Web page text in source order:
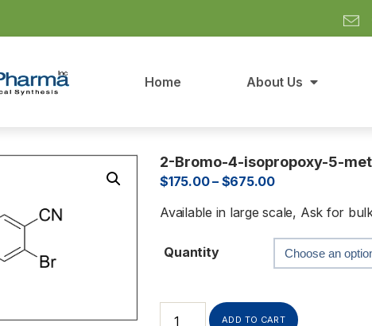
Home About Us
2-Bromo-4-isopropoxy-5-
$175.00– $675.00
Available in large scale, Ask for
Quantity
ADD TO CART